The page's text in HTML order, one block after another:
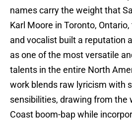
names carry the weight that
Karl Moore in Toronto,
and vocalist built a reputation
as one of the most versatile
talents in the entire North
work blends raw lyricism with
sensibilities, drawing from the
Coast boom-bap while